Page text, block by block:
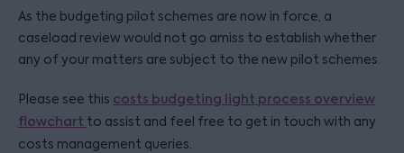
As the budgeting pilot schemes are now in force, a
caseload review would not go amiss to establish whether
any of your matters are subject to the new pilot schemes.
Please see this costs budgeting light process overview
flowchart to assist and feel free to get in touch with any
costs management queries.